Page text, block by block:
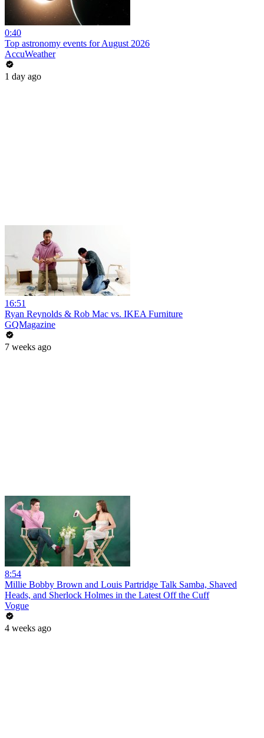
0:40
Top astronomy events for August 2026
AccuWeather
1 day ago
16:51
Ryan Reynolds & Rob Mac vs. IKEA Furniture
GQMagazine
7 weeks ago
8:54
Millie Bobby Brown and Louis Partridge Talk Samba, Shaved
Heads, and Sherlock Holmes in the Latest Off the Cuff
Vogue
4 weeks ago